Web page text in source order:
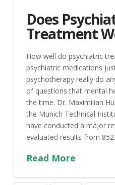
Does
Treatment
How well do psychiatric
psychiatric medications
psychotherapy really do
of questions that mental
the time. Dr. Maximilian
the Munich Technical
have conducted a major
evaluated results from
Read More